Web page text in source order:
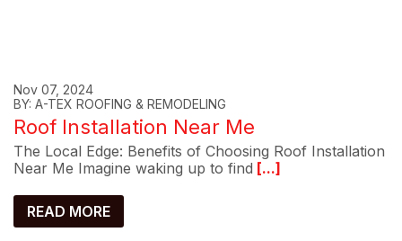
Nov 07, 2024
BY: A-TEX ROOFING & REMODELING
Roof Installation Near Me
The Local Edge: Benefits of Choosing Roof Installation
Near Me Imagine waking up to find [...]
READ MORE